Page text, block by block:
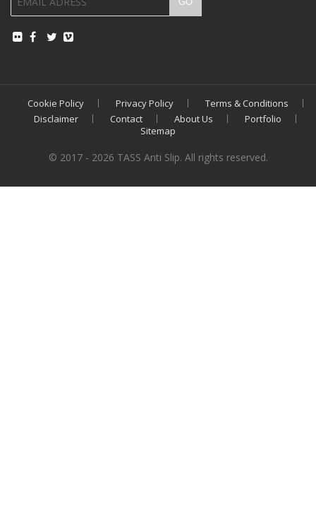
Cookie Policy Privacy Policy
Terms & Conditions
Disclaimer
Contact About Us
Portfolio
Sitemap
© 2017 - 2026 TASS Anti Slip. All rights reserved.